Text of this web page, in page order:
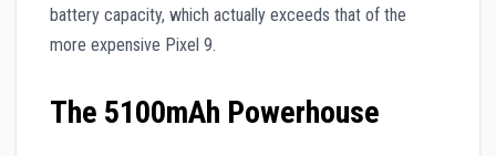
battery capacity, which actually exceeds that of the
more expensive Pixel 9.
The 5100mAh Powerhouse